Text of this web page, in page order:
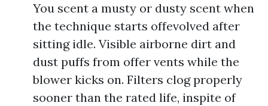
You scent a musty or dusty scent when
the technique starts offevolved after
sitting idle. Visible airborne dirt and
dust puffs from offer vents while the
blower kicks on. Filters clog properly
sooner than the rated life, inspite of